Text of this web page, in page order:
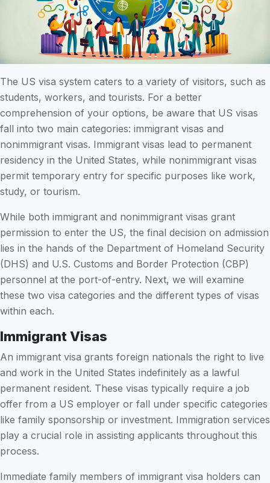
The US visa system caters to a variety of visitors, such as
students, workers, and tourists. For a better
comprehension of your options, be aware that US visas
fall into two main categories: immigrant visas and
nonimmigrant visas. Immigrant visas lead to permanent
residency in the United States, while nonimmigrant visas
permit temporary entry for specific purposes like work,
study, or tourism.
While both immigrant and nonimmigrant visas grant
permission to enter the US, the final decision on admission
lies in the hands of the Department of Homeland Security
(DHS) and U.S. Customs and Border Protection (CBP)
personnel at the port-of-entry. Next, we will examine
these two visa categories and the different types of visas
within each.
Immigrant Visas
An immigrant visa grants foreign nationals the right to live
and work in the United States indefinitely as a lawful
permanent resident. These visas typically require a job
offer from a US employer or fall under specific categories
like family sponsorship or investment. Immigration services
play a crucial role in assisting applicants throughout this
process.
Immediate family members of immigrant visa holders can